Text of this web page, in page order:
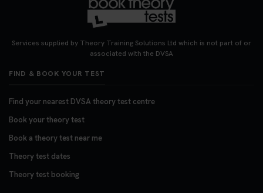
Services supplied by Theory Training Solutions Ltd which is not part of or
associated with the DVSA
FIND & BOOK YOUR TEST
Find your nearest DVSA theory test centre
Book your theory test
Book a theory test near me
Theory test dates
Theory test booking